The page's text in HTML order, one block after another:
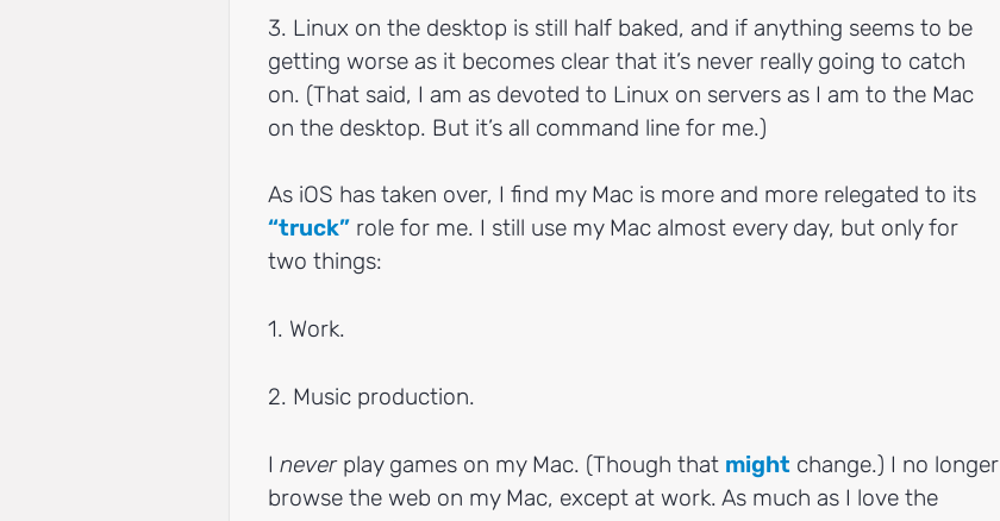
3. Linux on the desktop is still half baked, and if anything seems to be
getting worse as it becomes clear that it’s never really going to catch
on. (That said, I am as devoted to Linux on servers as I am to the Mac
on the desktop. But it’s all command line for me.)
As iOS has taken over, I find my Mac is more and more relegated to its
“truck” role for me. I still use my Mac almost every day, but only for
two things:
1. Work.
2. Music production.
I neverplay games on my Mac. (Though that might change.) I no longer
browse the web on my Mac, except at work. As much as I love the